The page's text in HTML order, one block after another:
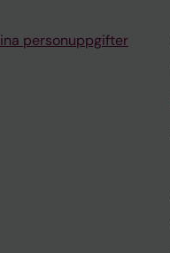
personuppgifter